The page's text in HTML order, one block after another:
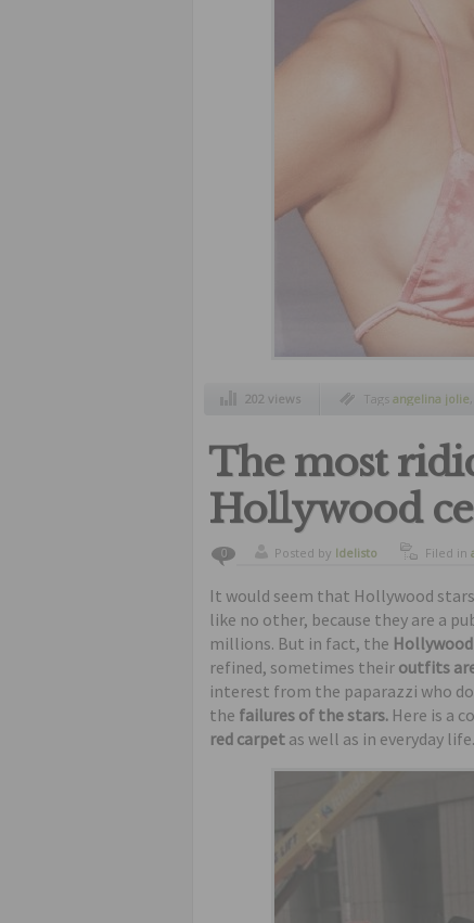
202 views Tags angelina jolie,
The most
Hollywood
0 Posted by ldelisto Filed in
It would seem that Hollywood
like no other, because they are a
millions. But in fact, the
refined, sometimes their outfits
interest from the paparazzi who
the failures of the stars. Here is a
red carpet as well as in everyday life.